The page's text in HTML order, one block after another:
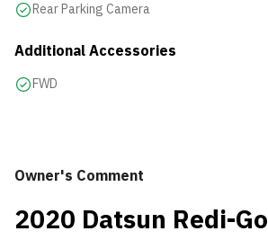
Rear Parking Camera
Additional Accessories
FWD
Owner's Comment
2020 Datsun Redi-Go